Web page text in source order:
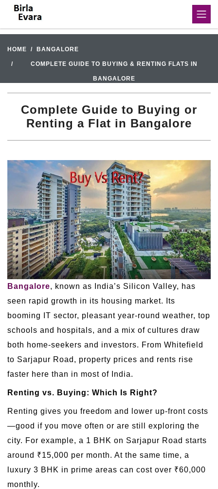
HOME BANGALORE
COMPLETE GUIDE TO BUYING & RENTING FLATS IN
BANGALORE
Complete Guide to Buying or
Renting a Flat in Bangalore
Bangalore, known as India’s Silicon Valley, has
seen rapid growth in its housing market. Its
booming IT sector, pleasant year-round weather, top
schools and hospitals, and a mix of cultures draw
both home-seekers and investors. From Whitefield
to Sarjapur Road, property prices and rents rise
faster here than in most of India.
Renting vs. Buying: Which Is Right?
Renting gives you freedom and lower up-front costs
—good if you move often or are still exploring the
city. For example, a 1 BHK on Sarjapur Road starts
around ₹15,000 per month. At the same time, a
luxury 3 BHK in prime areas can cost over ₹60,000
monthly.